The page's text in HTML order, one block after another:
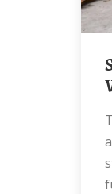
Solar Battery
This article will comprehensively